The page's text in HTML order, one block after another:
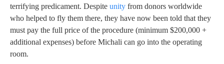
terrifying predicament. Despite unity from donors worldwide
who helped to fly them there, they have now been told that they
must pay the full price of the procedure (minimum $200,000 +
additional expenses) before Michali can go into the operating
room.